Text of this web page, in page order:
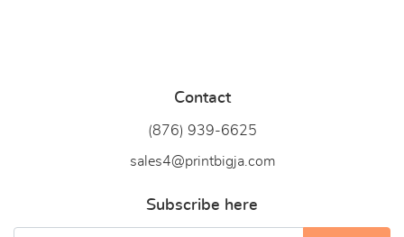
Contact
(876) 939-6625
sales4@printbigja.com
Subscribe here